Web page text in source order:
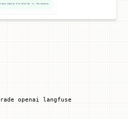
openai langfuse